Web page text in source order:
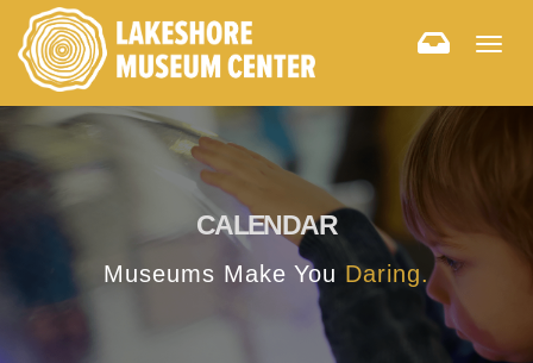
CALENDAR
Museums Make You Daring.